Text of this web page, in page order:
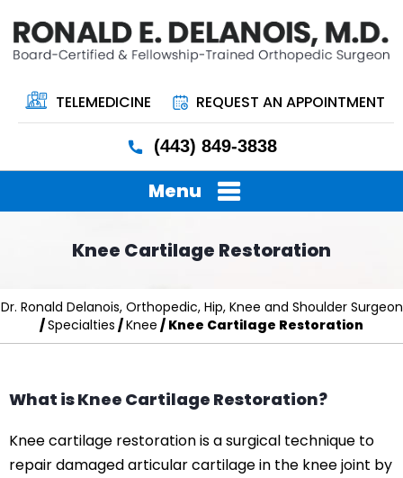
TELEMEDICINE REQUEST AN APPOINTMENT
(443) 849-3838
Menu
Knee Cartilage Restoration
Dr. Ronald Delanois, Orthopedic, Hip, Knee and Shoulder Surgeon
/Specialties /Knee / Knee Cartilage Restoration
What is Knee Cartilage Restoration?
Knee cartilage restoration is a surgical technique to
repair damaged articular cartilage in the knee joint by